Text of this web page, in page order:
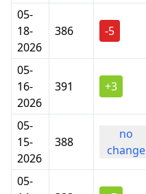
05-
18-
2026
386 -5
05-
16-
2026
391 +3
05-
15-
2026
388
no
change
05-